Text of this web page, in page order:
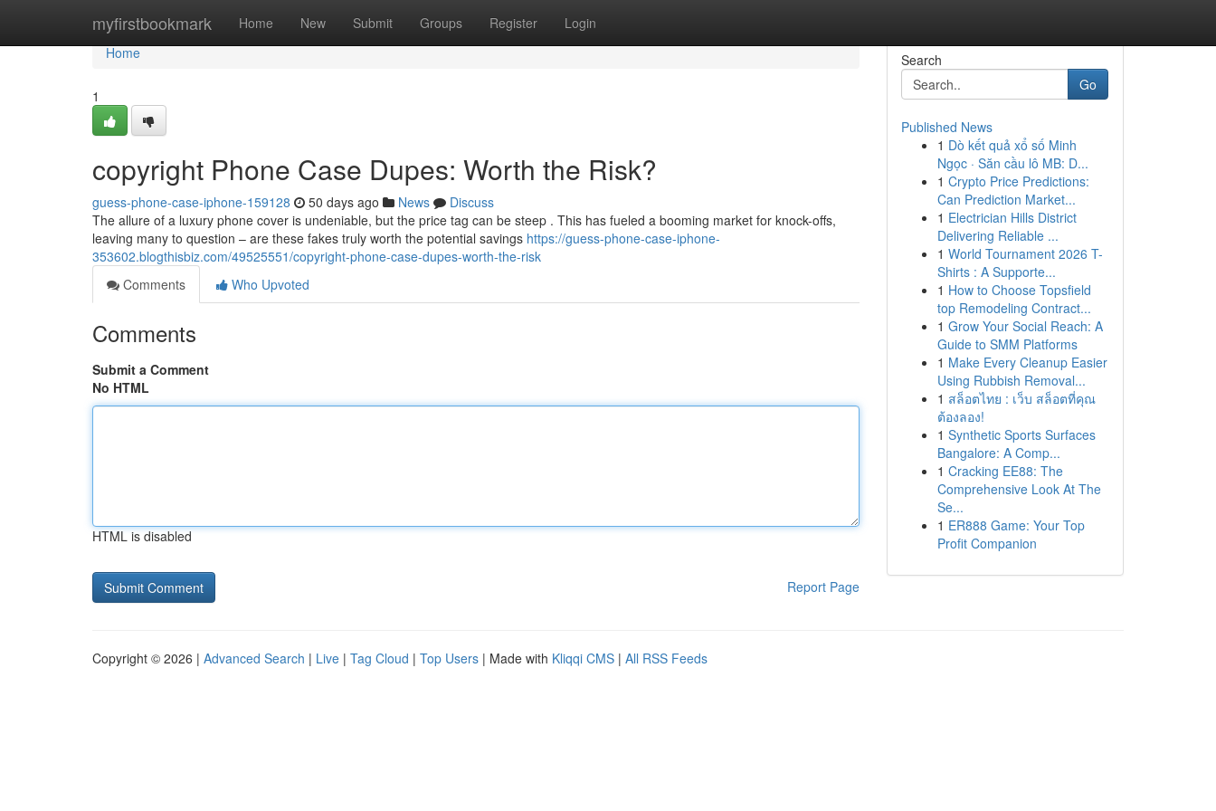
myfirstbookmark Home New Submit Groups Register Login
Home
Home
1
copyright Phone Case Dupes: Worth the Risk?
guess-phone-case-iphone-159128 50 days ago News
Discuss
The allure of a luxury phone cover is undeniable, but the price tag can be steep . This has fueled a booming market for knock-offs,
leaving many to question – are these fakes truly worth the potential savings https://guess-phone-case-iphone-
353602.blogthisbiz.com/49525551/copyright-phone-case-dupes-worth-the-risk
Comments
Who Upvoted
Comments
Submit a Comment
No HTML
HTML is disabled
Report Page
Search
Go
Published News
1 Dò kết quả xổ số Minh
Ngọc · Săn cầu lô MB: D...
1 Crypto Price Predictions:
Can Prediction Market...
1 Electrician Hills District
Delivering Reliable ...
1 World Tournament 2026 T-
Shirts : A Supporte...
1 How to Choose Topsfield
top Remodeling Contract...
1 Grow Your Social Reach: A
Guide to SMM Platforms
1 Make Every Cleanup Easier
Using Rubbish Removal...
1 สล็อตไทย : เว็บ สล็อตที่คุณ
ต้องลอง!
1 Synthetic Sports Surfaces
Bangalore: A Comp...
1 Cracking EE88: The
Comprehensive Look At The
Se...
1 ER888 Game: Your Top
Profit Companion
Copyright © 2026 | Advanced Search | Live | Tag Cloud | Top Users | Made with Kliqqi CMS | All RSS Feeds